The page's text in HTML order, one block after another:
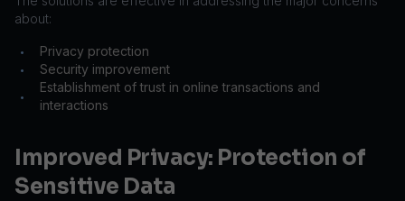
about:
• Privacy protection
• Security improvement
•
Establishment of trust in online transactions and
interactions
Improved Privacy: Protection of
Sensitive Data